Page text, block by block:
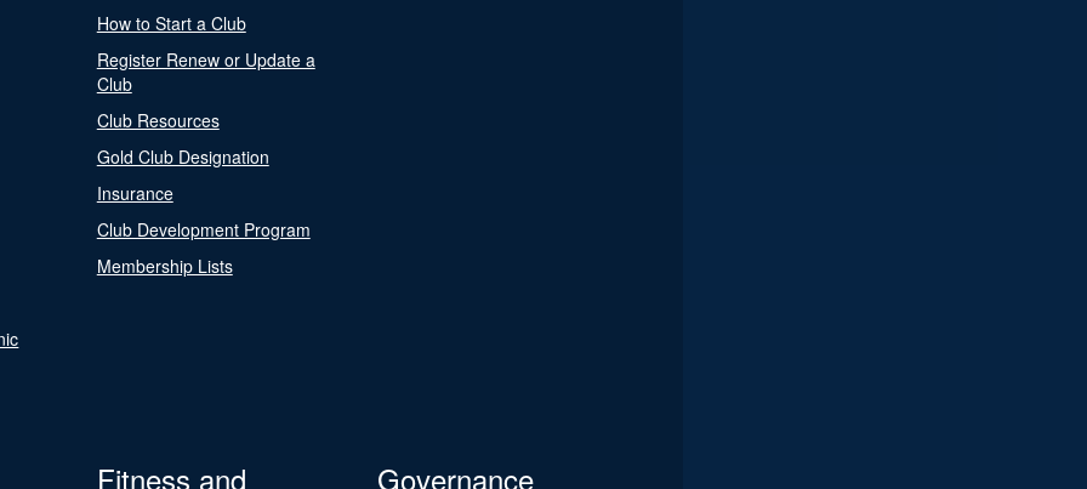
How to Start a Club
Register Renew or Update a
Club
Club Resources
Gold Club Designation
Insurance
Club Development Program
Membership Lists
Fitness and
Governance